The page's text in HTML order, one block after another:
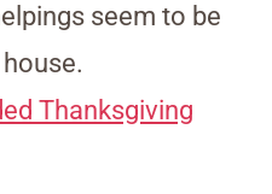
seem to be
Thanksgiving